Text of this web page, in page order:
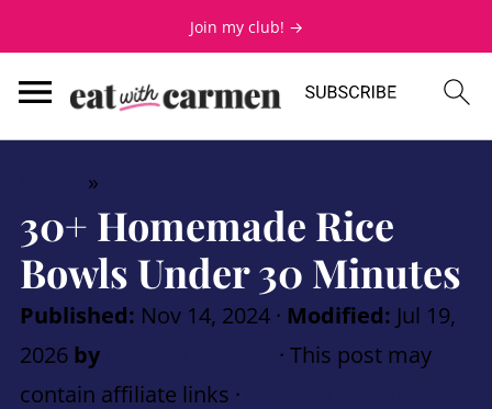
Join my club! →
»
30+ Homemade Rice
Bowls Under 30 Minutes
Published: Nov 14, 2024· Modified: Jul 19,
2026 by
· This post may
contain affiliate links ·